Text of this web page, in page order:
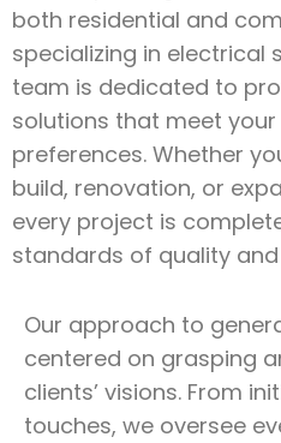
both residential and
specializing in electrical
team is dedicated to
solutions that meet
preferences. Whether
build, renovation, or
every project is
standards of quality
Our approach to
centered on grasping
clients’ visions. From
touches, we oversee